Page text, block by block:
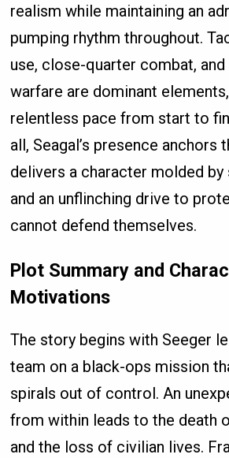
realism while maintaining an
pumping rhythm throughout.
use, close-quarter combat,
warfare are dominant
relentless pace from start to
all, Seagal’s presence anchors
delivers a character molded by
and an unflinching drive to
cannot defend themselves.
Plot Summary and
Motivations
The story begins with Seeger
team on a black-ops mission
spirals out of control. An
from within leads to the death
and the loss of civilian lives.